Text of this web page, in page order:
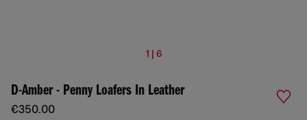
1 | 6
D-Amber - Penny Loafers In Leather
€350.00